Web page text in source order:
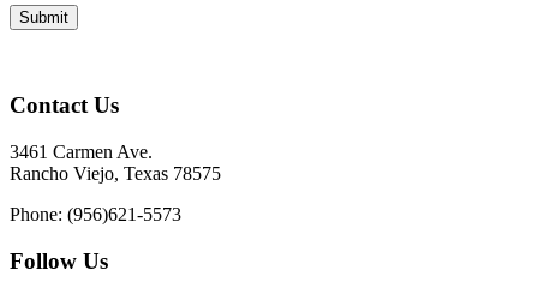
Contact Us
3461 Carmen Ave.
Rancho Viejo, Texas 78575
Phone: (956)621-5573
Follow Us